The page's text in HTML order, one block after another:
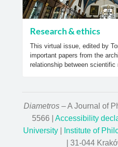
Research & ethics
This virtual issue, edited by
important papers from the
relationship between scientific
Diametros – A Journal of
5566 | Accessibility
University
Institute of
| 31-044